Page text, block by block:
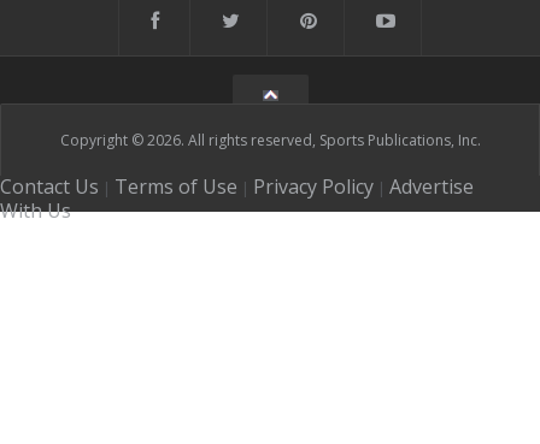
Copyright © 2026. All rights reserved, Sports Publications, Inc.
Contact Us | Terms of Use | Privacy Policy | Advertise
With Us